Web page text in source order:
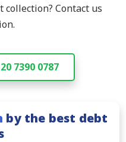
collection? Contact us
7390 0787
by the best debt